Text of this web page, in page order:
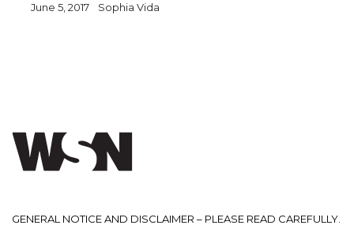
June 5, 2017 Sophia Vida
GENERAL NOTICE AND DISCLAIMER – PLEASE READ CAREFULLY.